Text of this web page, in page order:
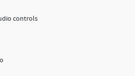
controls